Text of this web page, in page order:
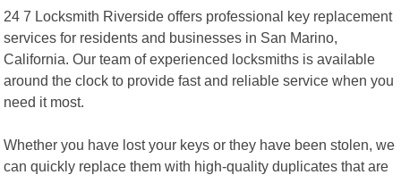
24 7 Locksmith Riverside offers professional key replacement
services for residents and businesses in San Marino,
California. Our team of experienced locksmiths is available
around the clock to provide fast and reliable service when you
need it most.
Whether you have lost your keys or they have been stolen, we
can quickly replace them with high-quality duplicates that are